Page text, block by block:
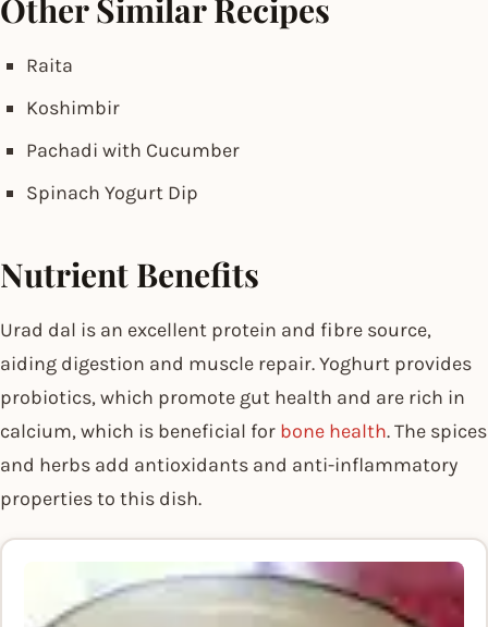
Other Similar Recipes
Raita
Koshimbir
Pachadi with Cucumber
Spinach Yogurt Dip
Nutrient Benefits
Urad dal is an excellent protein and fibre source,
aiding digestion and muscle repair. Yoghurt provides
probiotics, which promote gut health and are rich in
calcium, which is beneficial for bone health. The spices
and herbs add antioxidants and anti-inflammatory
properties to this dish.